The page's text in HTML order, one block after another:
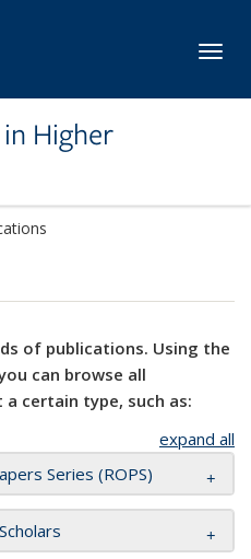
Higher
of publications. Using the
can browse all
certain type, such as:
expand all
Series (ROPS)